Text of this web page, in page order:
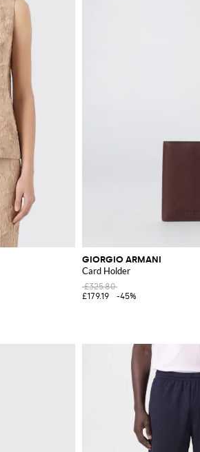
GIORGIO ARMANI
Card Holder
£325.80
£179.19
-45%